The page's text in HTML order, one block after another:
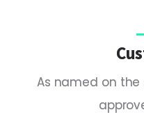
As named on